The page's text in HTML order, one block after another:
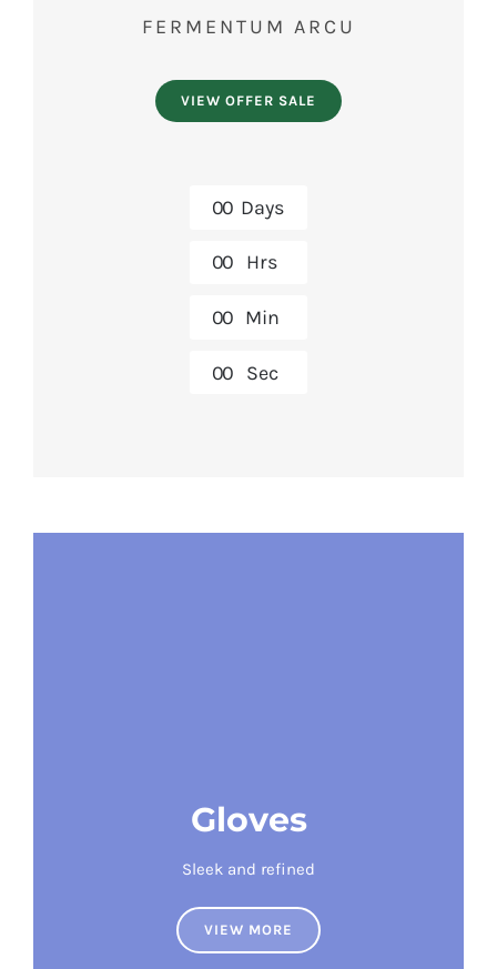
FERMENTUM ARCU
VIEW OFFER SALE
00 Days
00 Hrs
00 Min
00 Sec
Gloves
Sleek and refined
VIEW MORE